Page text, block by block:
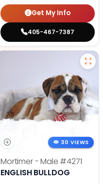
Get My Info
405-467-7387
30 VIEWS
Mortimer - Male #4271
ENGLISH BULLDOG